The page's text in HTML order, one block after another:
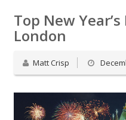
Top New
London
Matt Crisp